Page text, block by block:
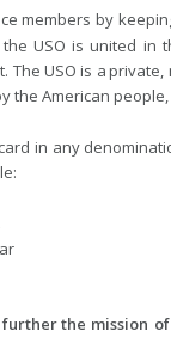
members by
the USO is united in
The USO is a private,
the American
card in any
further the mission